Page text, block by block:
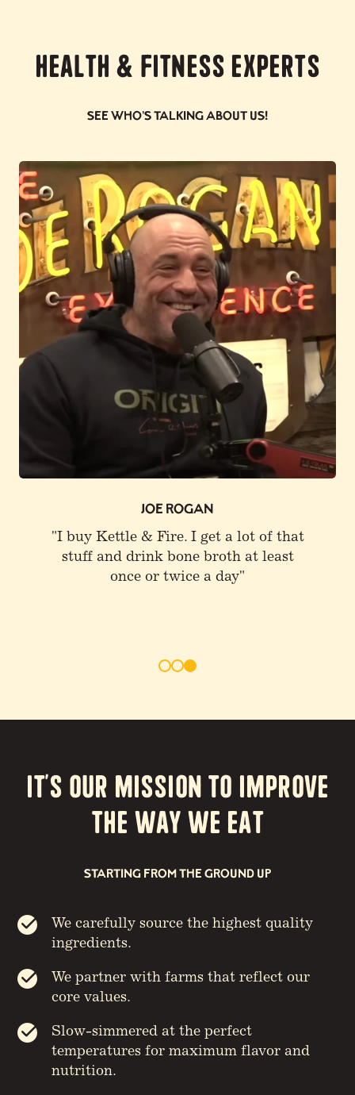
Health & Fitness Experts
See who's talking about us!
JOE ROGAN
"I buy Kettle & Fire. I get a lot of that
stuff and drink bone broth at least
once or twice a day"
It’s our Mission to Improve
the way we eat
STARTING FROM THE GROUND UP
We carefully source the highest quality
ingredients.
We partner with farms that reflect our
core values.
Slow-simmered at the perfect
temperatures for maximum flavor and
nutrition.